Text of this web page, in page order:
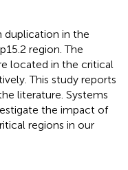
duplication in the
region. The
located in the critical
This study reports
literature. Systems
the impact of
regions in our